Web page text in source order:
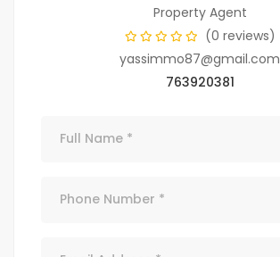
Property Agent
(0 reviews)
yassimmo87@gmail.com
763920381